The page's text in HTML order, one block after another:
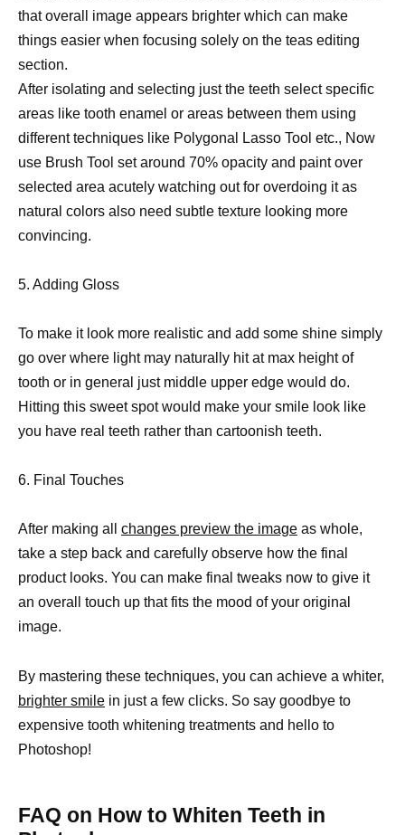
that overall image appears brighter which can make
things easier when focusing solely on the teas editing
section.
After isolating and selecting just the teeth select specific
areas like tooth enamel or areas between them using
different techniques like Polygonal Lasso Tool etc., Now
use Brush Tool set around 70% opacity and paint over
selected area acutely watching out for overdoing it as
natural colors also need subtle texture looking more
convincing.
5. Adding Gloss
To make it look more realistic and add some shine simply
go over where light may naturally hit at max height of
tooth or in general just middle upper edge would do.
Hitting this sweet spot would make your smile look like
you have real teeth rather than cartoonish teeth.
6. Final Touches
After making all changes preview the image as whole,
take a step back and carefully observe how the final
product looks. You can make final tweaks now to give it
an overall touch up that fits the mood of your original
image.
By mastering these techniques, you can achieve a whiter,
brighter smile in just a few clicks. So say goodbye to
expensive tooth whitening treatments and hello to
Photoshop!
FAQ on How to Whiten Teeth in